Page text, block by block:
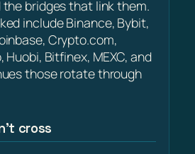
the bridges that link them.
include Binance, Bybit,
Crypto.com,
Huobi, Bitfinex, MEXC, and
those rotate through
cross